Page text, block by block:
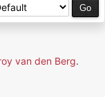
van den Berg.